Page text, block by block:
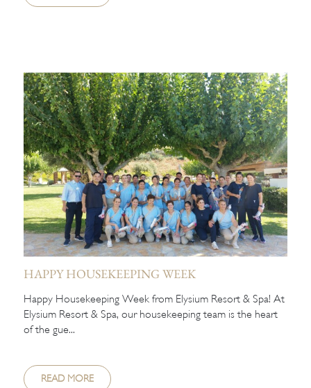
HAPPY HOUSEKEEPING WEEK
Happy Housekeeping Week from Elysium Resort & Spa! At
Elysium Resort & Spa, our housekeeping team is the heart
of the gue...
READ MORE